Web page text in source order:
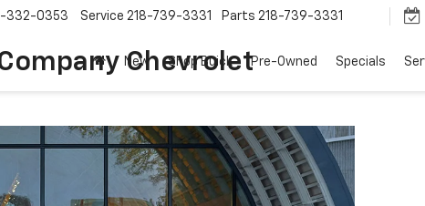
Chevrolet
332-0353 Service 218-739-3331 Parts 218-739-3331
New Shop Buick Pre-Owned Specials